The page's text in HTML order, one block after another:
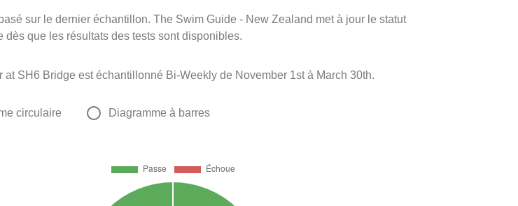
sur le dernier échantillon. The Swim Guide - New Zealand met à jour le statut
dès que les résultats des tests sont disponibles.
at SH6 Bridge est échantillonné Bi-Weekly de November 1st à March 30th.
circulaire Diagramme à barres